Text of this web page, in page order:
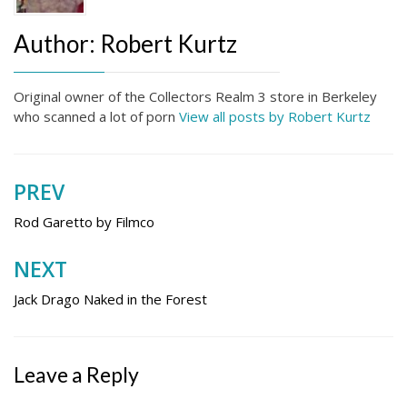
Author: Robert Kurtz
Original owner of the Collectors Realm 3 store in Berkeley
who scanned a lot of porn View all posts by Robert Kurtz
Post
navigation
PREV
Rod Garetto by Filmco
NEXT
Jack Drago Naked in the Forest
Leave a Reply